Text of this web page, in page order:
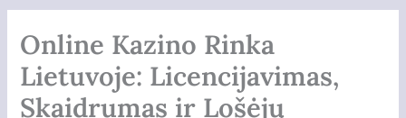
Online Kazino Rinka
Lietuvoje: Licencijavimas,
Skaidrumas ir Lošėjų